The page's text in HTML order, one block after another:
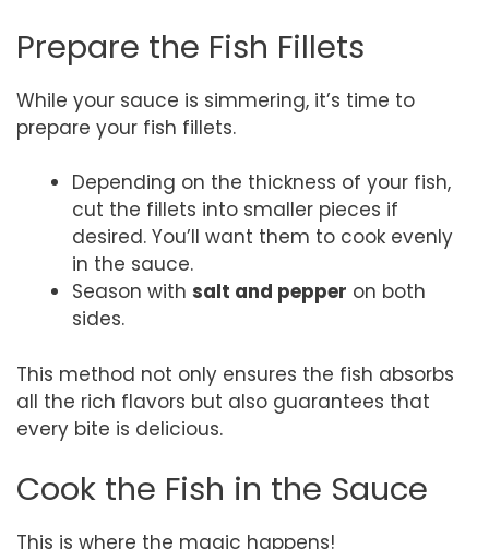
Prepare the Fish Fillets
While your sauce is simmering, it’s time to
prepare your fish fillets.
Depending on the thickness of your fish,
cut the fillets into smaller pieces if
desired. You’ll want them to cook evenly
in the sauce.
Season with salt and pepper on both
sides.
This method not only ensures the fish absorbs
all the rich flavors but also guarantees that
every bite is delicious.
Cook the Fish in the Sauce
This is where the magic happens!